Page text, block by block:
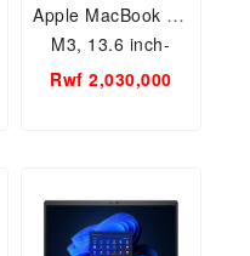
Apple MacBook Air
M3, 13.6 inch-
256GB-8GB RAM,
Rwf 2,030,000